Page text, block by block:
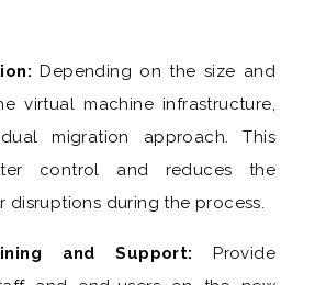
Depending on the size and
virtual machine infrastructure,
migration approach. This
control and reduces the
disruptions during the process.
and Support:Provide